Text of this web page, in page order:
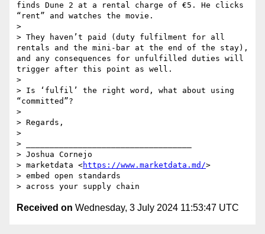
finds Dune 2 at a rental charge of €5. He clicks
“rent” and watches the movie.
>
> They haven’t paid (duty fulfilment for all
rentals and the mini-bar at the end of the stay),
and any consequences for unfulfilled duties will
trigger after this point as well.
>
> Is ‘fulfil’ the right word, what about using
“committed”?
>
> Regards,
>
> ___________________________________
> Joshua Cornejo
> marketdata <https://www.marketdata.md/>
> embed open standards
Received on Wednesday, 3 July 2024 11:53:47 UTC